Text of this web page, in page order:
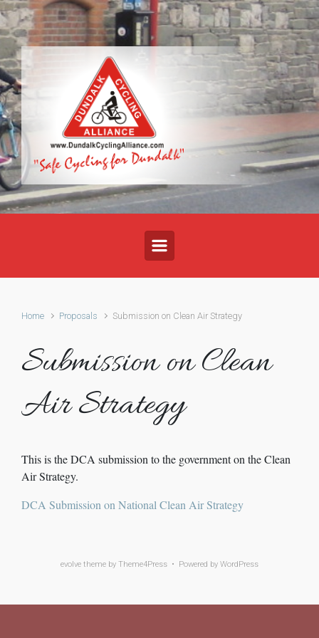
Skip to main content
Home Proposals Submission on Clean Air Strategy
Submission on Clean
Air Strategy
This is the DCA submission to the government on the Clean
Air Strategy.
DCA Submission on National Clean Air Strategy
evolve theme by Theme4Press • Powered by WordPress